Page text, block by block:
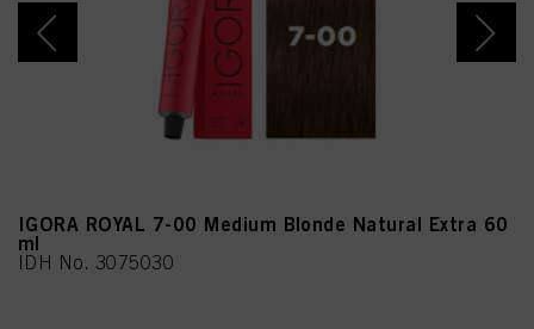
IGORA ROYAL 7-00 Medium Blonde Natural Extra 60
ml
IDH No. 3075030